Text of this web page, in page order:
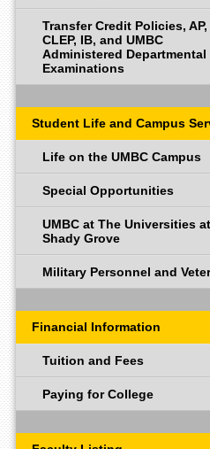
Transfer Credit Policies, AP,
CLEP, IB, and UMBC
Administered Departmental
Examinations
Student Life and Campus
Life on the UMBC Campus
Special Opportunities
UMBC at The Universities at
Shady Grove
Military Personnel and
Financial Information
Tuition and Fees
Paying for College